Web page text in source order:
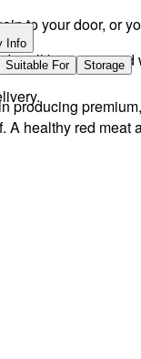
to your door, or
will be
Info
Suitable For Storage
producing
A healthy red meat